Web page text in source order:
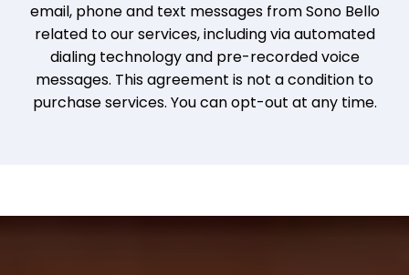
email, phone and text messages from Sono Bello
related to our services, including via automated
dialing technology and pre-recorded voice
messages. This agreement is not a condition to
purchase services. You can opt-out at any time.